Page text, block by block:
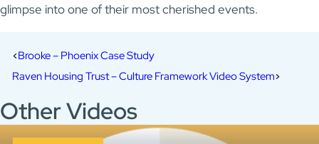
glimpse into one of their most cherished events.
Brooke – Phoenix Case Study
Raven Housing Trust – Culture Framework Video System
Other Videos